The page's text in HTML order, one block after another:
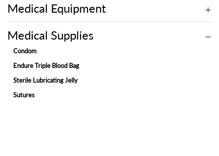
Medical Equipment
Medical Supplies
Condom
Endure Triple Blood Bag
Sterile Lubricating Jelly
Sutures